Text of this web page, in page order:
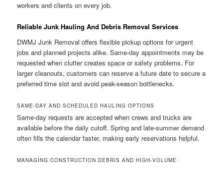
workers and clients on every job.
Reliable Junk Hauling And Debris Removal Services
DWMJ Junk Removal offers flexible pickup options for urgent
jobs and planned projects alike. Same-day appointments may be
requested when clutter creates space or safety problems. For
larger cleanouts, customers can reserve a future date to secure a
preferred time slot and avoid peak-season bottlenecks.
SAME-DAY AND SCHEDULED HAULING OPTIONS
Same-day requests are accepted when crews and trucks are
available before the daily cutoff. Spring and late-summer demand
often fills the calendar faster, making early reservations helpful.
MANAGING CONSTRUCTION DEBRIS AND HIGH-VOLUME